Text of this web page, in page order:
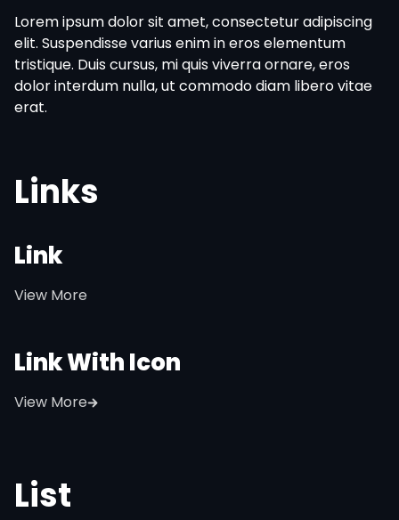
Lorem ipsum dolor sit amet, consectetur adipiscing
elit. Suspendisse varius enim in eros elementum
tristique. Duis cursus, mi quis viverra ornare, eros
dolor interdum nulla, ut commodo diam libero vitae
erat.
Links
Link
View More
Link With Icon
View More
List